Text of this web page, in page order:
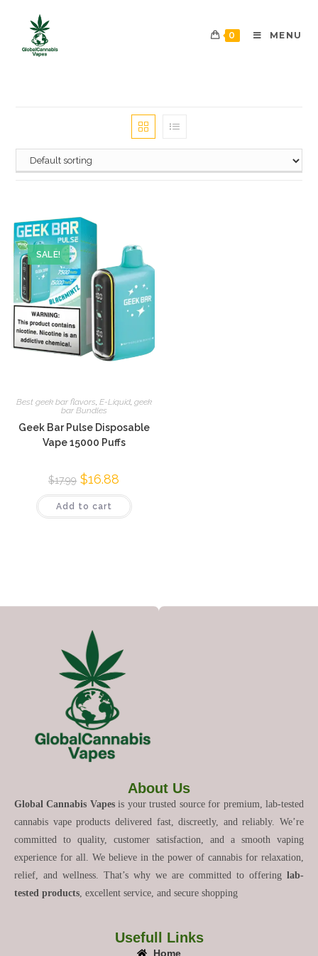
0 MENU
SALE!
Best geek bar flavors, E-Liquid, geek
bar Bundles
Geek Bar Pulse Disposable
Vape 15000 Puffs
$17.99 $16.88
Add to cart
About Us
Global Cannabis Vapesis your trusted source for premium, lab-tested
cannabis vape products delivered fast, discreetly, and reliably. We’re
committed to quality, customer satisfaction, and a smooth vaping
experience for all. We believe in the power of cannabis for relaxation,
relief, and wellness. That’s why we are committed to offering lab-
tested products , excellent service, and secure shopping
Usefull Links
Home